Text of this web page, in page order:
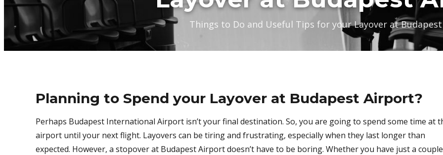
Things to Do and Useful Tips for your Layover at
Planning to Spend your Layover at Budapest Airport?
Perhaps Budapest International Airport isn’t your final destination. So, you are going to spend some time at
airport until your next flight. Layovers can be tiring and frustrating, especially when they last longer than
expected. However, a stopover at Budapest Airport doesn’t have to be boring. Whether you have just a couple